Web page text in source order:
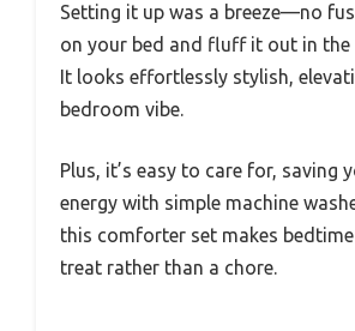
Setting it up was a breeze—no
on your bed and fluff it out in the
It looks effortlessly stylish,
bedroom vibe.
Plus, it’s easy to care for, saving
energy with simple machine
this comforter set makes bedtime
treat rather than a chore.